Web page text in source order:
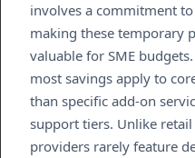
involves a commitment
making these temporary
valuable for SME
most savings apply to
than specific add-on
support tiers. Unlike
providers rarely feature